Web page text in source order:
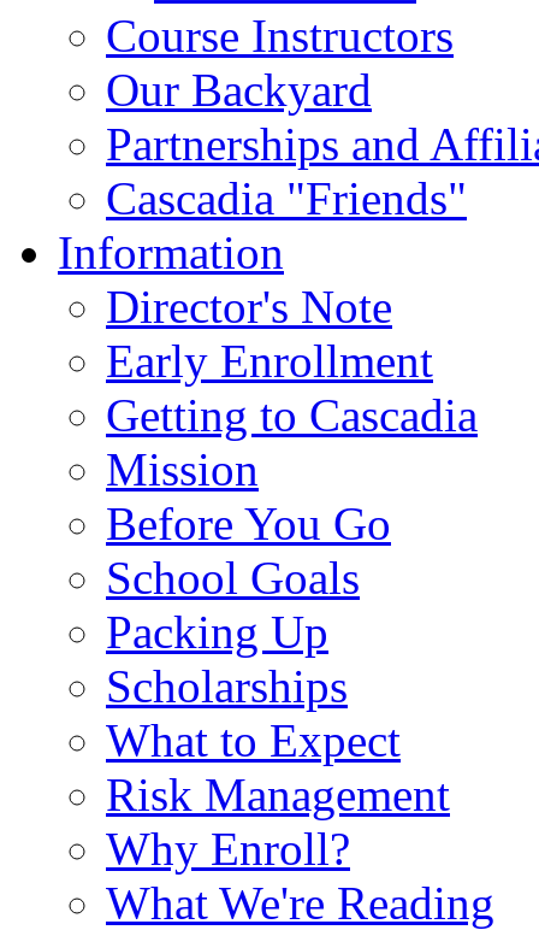
Course Instructors
Our Backyard
Partnerships and
Cascadia "Friends"
Information
Director's Note
Early Enrollment
Getting to Cascadia
Mission
Before You Go
School Goals
Packing Up
Scholarships
What to Expect
Risk Management
Why Enroll?
What We're Reading